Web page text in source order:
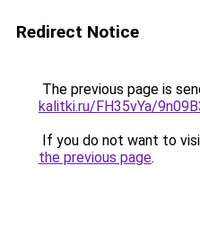
Redirect Notice
The previous page is
kalitki.ru/FH35vYa/
If you do not want to
the previous page.